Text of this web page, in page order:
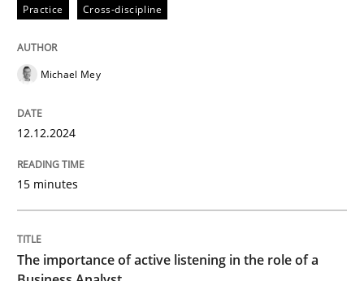
READ ARTICLE
Skills Cross-discipline
The importance of active listening in
How to improve the quality of communication
Practice Cross-discipline
Michael Mey
12.12.2024
15 minutes
The importance of active listening in the role of a